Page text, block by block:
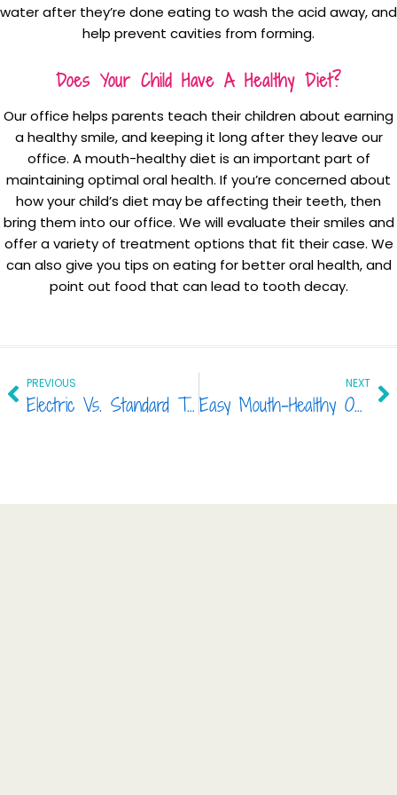
water after they’re done eating to wash the acid away, and
help prevent cavities from forming.
Does Your Child Have A Healthy Diet?
Our office helps parents teach their children about earning
a healthy smile, and keeping it long after they leave our
office. A mouth-healthy diet is an important part of
maintaining optimal oral health. If you’re concerned about
how your child’s diet may be affecting their teeth, then
bring them into our office. We will evaluate their smiles and
offer a variety of treatment options that fit their case. We
can also give you tips on eating for better oral health, and
point out food that can lead to tooth decay.
PrevPREVIOUS
Electric Vs. Standard Toothbrush, Which is Right for my Child?
NEXT
Easy Mouth-Healthy Options in 2017